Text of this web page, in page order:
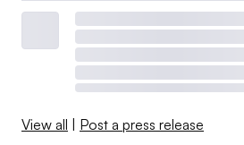
View all | Post a press release